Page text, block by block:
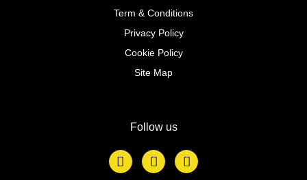
Term & Conditions
Privacy Policy
Cookie Policy
Site Map
Follow us
F
a
c
T
w
i
L
i
n